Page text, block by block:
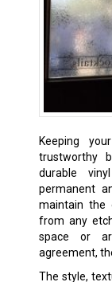
Keeping
trustworthy
durable
permanent
maintain the
from any
space or
agreement,
The style,